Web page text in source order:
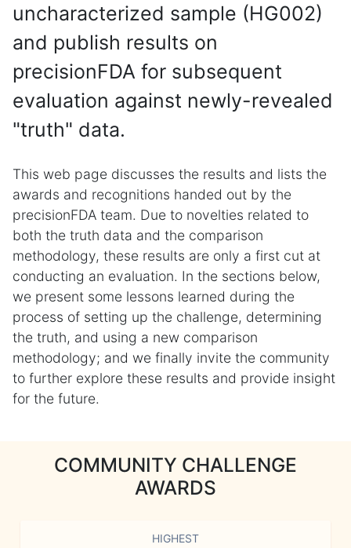
uncharacterized sample (HG002)
and publish results on
precisionFDA for subsequent
evaluation against newly-revealed
"truth" data.
This web page discusses the results and lists the
awards and recognitions handed out by the
precisionFDA team. Due to novelties related to
both the truth data and the comparison
methodology, these results are only a first cut at
conducting an evaluation. In the sections below,
we present some lessons learned during the
process of setting up the challenge, determining
the truth, and using a new comparison
methodology; and we finally invite the community
to further explore these results and provide insight
for the future.
COMMUNITY CHALLENGE
AWARDS
HIGHEST